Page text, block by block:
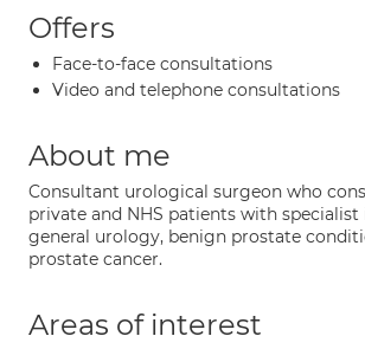
Offers
Face-to-face consultations
Video and telephone consultations
About me
Consultant urological surgeon who
private and NHS patients with
general urology, benign prostate
prostate cancer.
Areas of interest